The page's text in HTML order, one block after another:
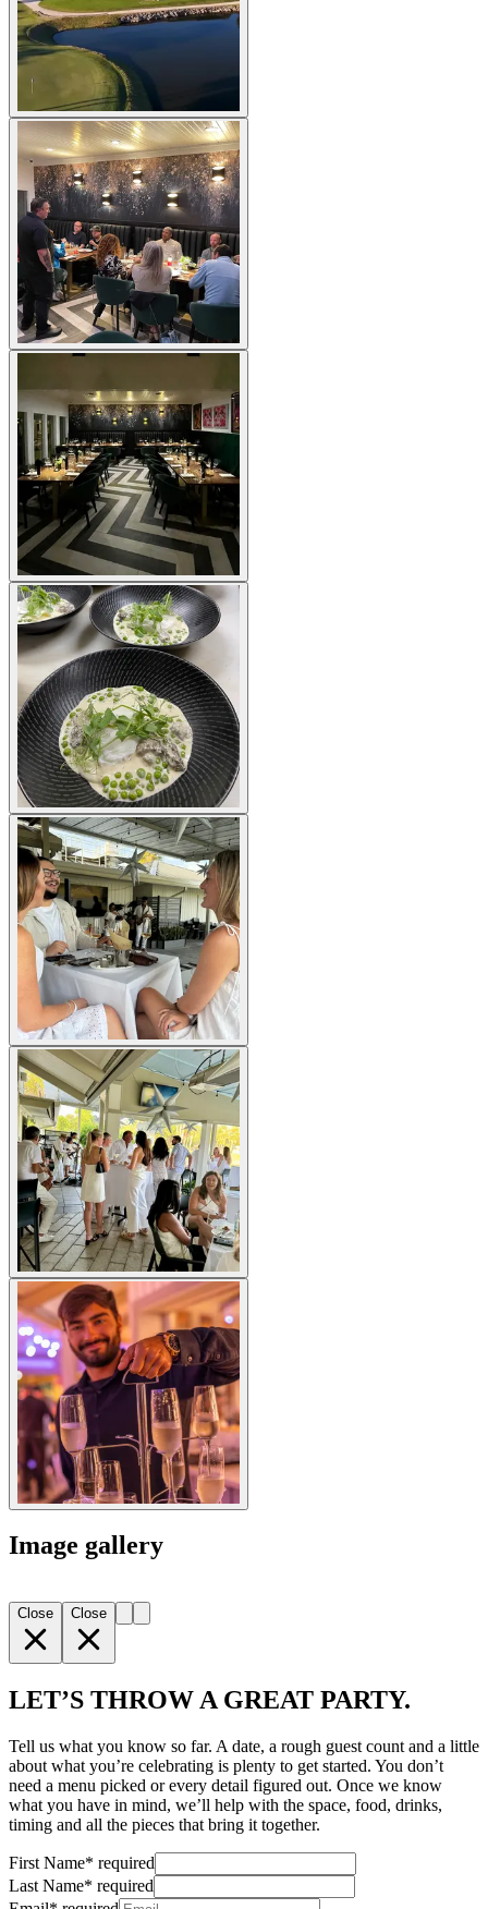
Image gallery
Close Close
LET’S THROW A GREAT PARTY.
Tell us what you know so far. A date, a rough guest count and a little
about what you’re celebrating is plenty to get started. You don’t
need a menu picked or every detail figured out. Once we know
what you have in mind, we’ll help with the space, food, drinks,
timing and all the pieces that bring it together.
First Name* required
Last Name* required